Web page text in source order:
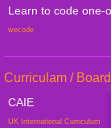
Learn to code one-
wecode
Curriculam /
CAIE
UK International Curriculum